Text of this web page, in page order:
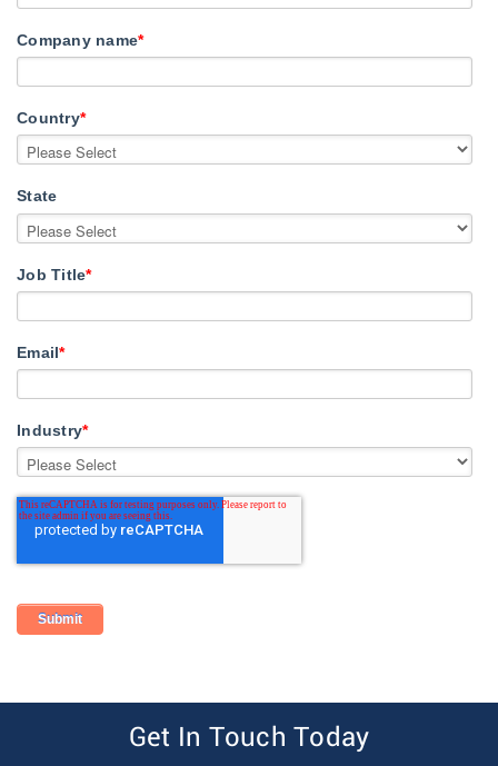
Company name*
Country*
State
Job Title*
Email*
Industry*
Get In Touch Today